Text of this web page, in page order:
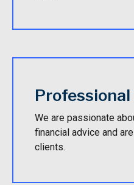
We are passionate
financial advice and
clients.